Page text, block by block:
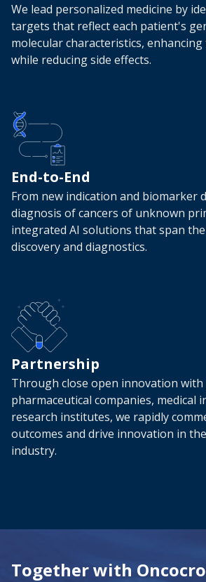
We lead personalized medicine by
targets that reflect each patient's
molecular characteristics,
while reducing side effects.
End-to-End
From new indication and biomarker
diagnosis of cancers of unknown
integrated AI solutions that span
discovery and diagnostics.
Partnership
Through close open innovation with
pharmaceutical companies, medical
research institutes, we rapidly
outcomes and drive innovation in
industry.
Together with